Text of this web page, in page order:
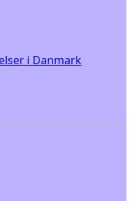
i Danmark